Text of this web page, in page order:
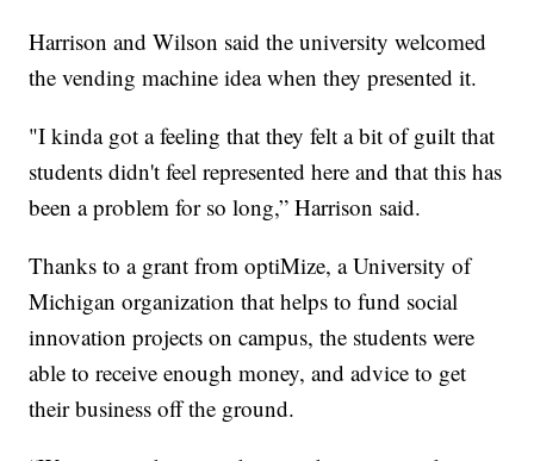
Harrison and Wilson said the university welcomed
the vending machine idea when they presented it.
"I kinda got a feeling that they felt a bit of guilt that
students didn't feel represented here and that this has
been a problem for so long,” Harrison said.
Thanks to a grant from optiMize, a University of
Michigan organization that helps to fund social
innovation projects on campus, the students were
able to receive enough money, and advice to get
their business off the ground.